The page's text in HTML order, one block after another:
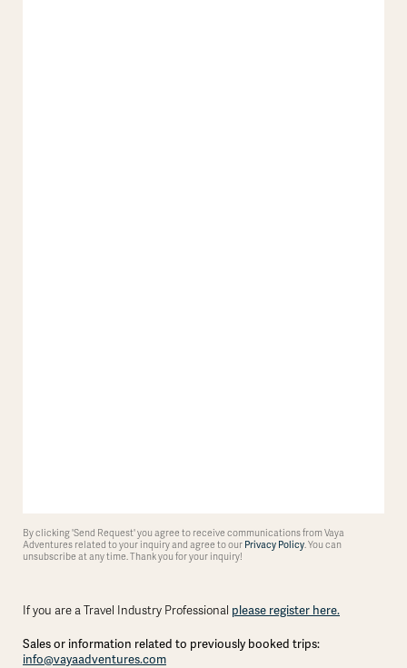
By clicking 'Send Request' you agree to receive communications from Vaya
Adventures related to your inquiry and agree to our Privacy Policy. You can
unsubscribe at any time. Thank you for your inquiry!
If you are a Travel Industry Professional please register here.
Sales or information related to previously booked trips:
info@vayaadventures.com